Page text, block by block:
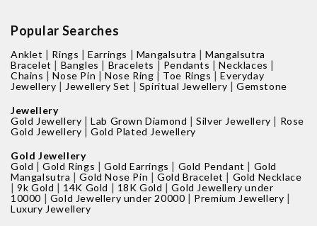
Popular Searches
Anklet | Rings |Earrings | Mangalsutra |Mangalsutra
Bracelet | Bangles | Bracelets | Pendants |Necklaces |
Chains |Nose Pin |Nose Ring | Toe Rings |Everyday
Jewellery | Jewellery Set | Spiritual Jewellery |Gemstone
Jewellery
Gold Jewellery |Lab Grown Diamond |Silver Jewellery | Rose
Gold Jewellery |Gold Plated Jewellery
Gold Jewellery
Gold |Gold Rings |Gold Earrings | Gold Pendant | Gold
Mangalsutra |Gold Nose Pin |Gold Bracelet | Gold Necklace
|9k Gold | 14K Gold | 18K Gold |Gold Jewellery under
10000 | Gold Jewellery under 20000 | Premium Jewellery |
Luxury Jewellery